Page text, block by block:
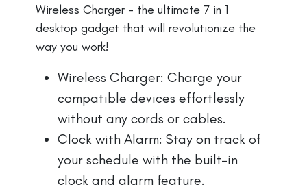
Wireless Charger - the ultimate 7 in 1
desktop gadget that will revolutionize the
way you work!
Wireless Charger: Charge your
compatible devices effortlessly
without any cords or cables.
Clock with Alarm: Stay on track of
your schedule with the built-in
clock and alarm feature.